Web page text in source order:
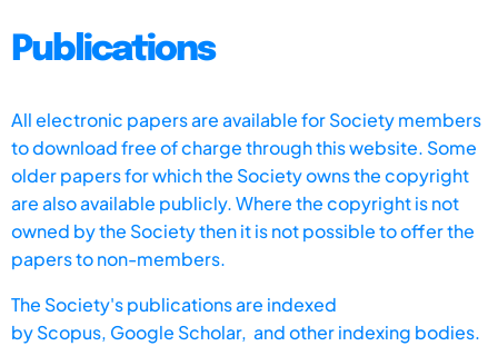
Publications
All electronic papers are available for Society members
to download free of charge through this website. Some
older papers for which the Society owns the copyright
are also available publicly. Where the copyright is not
owned by the Society then it is not possible to offer the
papers to non-members.
The Society's publications are indexed
byScopus, Google Scholar, and other indexing bodies.